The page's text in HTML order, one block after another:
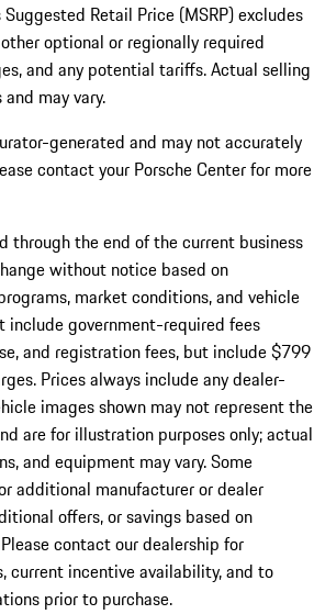
Retail Price (MSRP) excludes
optional or regionally required
and any potential tariffs. Actual selling
may vary.
generated and may not accurately
contact your Porsche Center for more
through the end of the current business
without notice based on
market conditions, and vehicle
include government-required fees
and registration fees, but include $799
Prices always include any dealer-
images shown may not represent the
are for illustration purposes only; actual
and equipment may vary. Some
additional manufacturer or dealer
offers, or savings based on
contact our dealership for
current incentive availability, and to
prior to purchase.